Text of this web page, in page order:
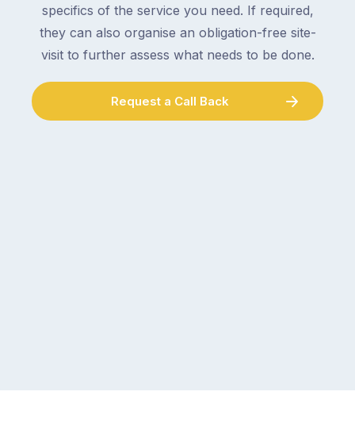
specifics of the service you need. If required,
they can also organise an obligation-free site-
visit to further assess what needs to be done.
Request a Call Back